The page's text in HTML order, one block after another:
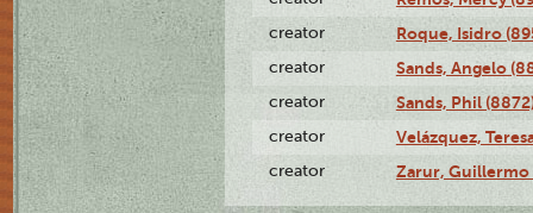
creator Roque, Isidro
creator Sands, Angelo
creator Sands, Phil
creator Velázquez,
creator Zarur, Guillermo